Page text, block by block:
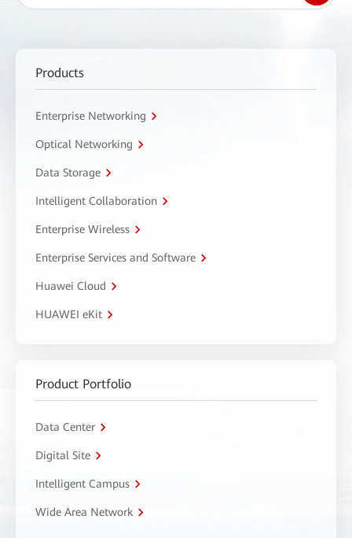
Products
Enterprise Networking
Optical Networking
Data Storage
Intelligent Collaboration
Enterprise Wireless
Enterprise Services and Software
Huawei Cloud
HUAWEI eKit
Product Portfolio
Data Center
Digital Site
Intelligent Campus
Wide Area Network